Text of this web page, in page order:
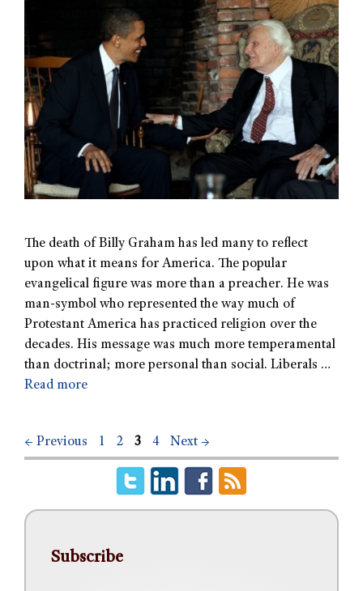
The death of Billy Graham has led many to reflect
upon what it means for America. The popular
evangelical figure was more than a preacher. He was
man-symbol who represented the way much of
Protestant America has practiced religion over the
decades. His message was much more temperamental
than doctrinal; more personal than social. Liberals …
Read more
← Previous 1 2 3 4 Next →
Subscribe